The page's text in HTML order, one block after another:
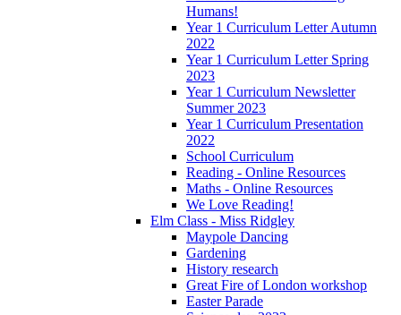
Humans!
Year 1 Curriculum Letter Autumn
2022
Year 1 Curriculum Letter Spring
2023
Year 1 Curriculum Newsletter
Summer 2023
Year 1 Curriculum Presentation
2022
School Curriculum
Reading - Online Resources
Maths - Online Resources
We Love Reading!
Elm Class - Miss Ridgley
Maypole Dancing
Gardening
History research
Great Fire of London workshop
Easter Parade